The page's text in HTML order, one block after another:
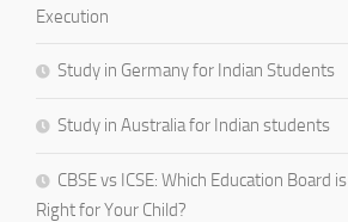
Execution
Study in Germany for Indian Students
Study in Australia for Indian students
CBSE vs ICSE: Which Education Board is
Right for Your Child?